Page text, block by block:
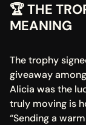
🏆 THE
MEANING
The trophy
giveaway
Alicia was the
truly moving is
“Sending a